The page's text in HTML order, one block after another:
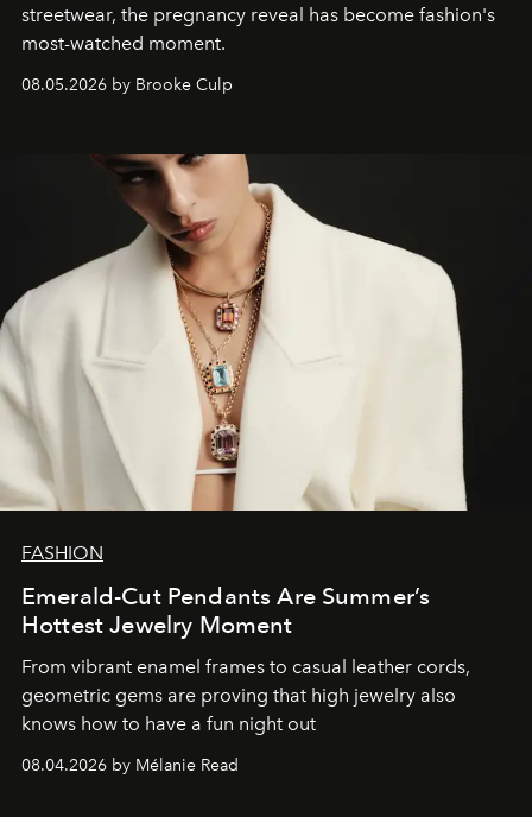
streetwear, the pregnancy reveal has become fashion's
most-watched moment.
08.05.2026 by Brooke Culp
FASHION
Emerald-Cut Pendants Are Summer’s
Hottest Jewelry Moment
From vibrant enamel frames to casual leather cords,
geometric gems are proving that high jewelry also
knows how to have a fun night out
08.04.2026 by Mélanie Read